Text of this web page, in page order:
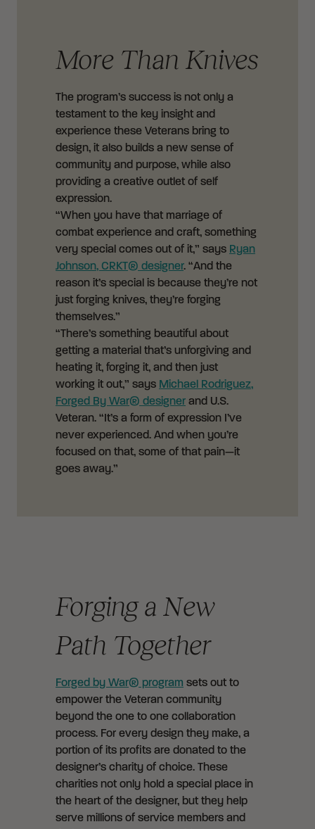
More Than Knives
The program’s success is not only a
testament to the key insight and
experience these Veterans bring to
design, it also builds a new sense of
community and purpose, while also
providing a creative outlet of self
expression.
“When you have that marriage of
combat experience and craft, something
very special comes out of it,” says Ryan
Johnson, CRKT® designer. “And the
reason it’s special is because they’re not
just forging knives, they’re forging
themselves.”
“There’s something beautiful about
getting a material that’s unforgiving and
heating it, forging it, and then just
working it out,” says Michael Rodriguez,
Forged By War® designer and U.S.
Veteran. “It’s a form of expression I’ve
never experienced. And when you’re
focused on that, some of that pain—it
goes away.”
Forging a New
Path Together
Forged by War® program sets out to
empower the Veteran community
beyond the one to one collaboration
process. For every design they make, a
portion of its profits are donated to the
designer’s charity of choice. These
charities not only hold a special place in
the heart of the designer, but they help
serve millions of service members and